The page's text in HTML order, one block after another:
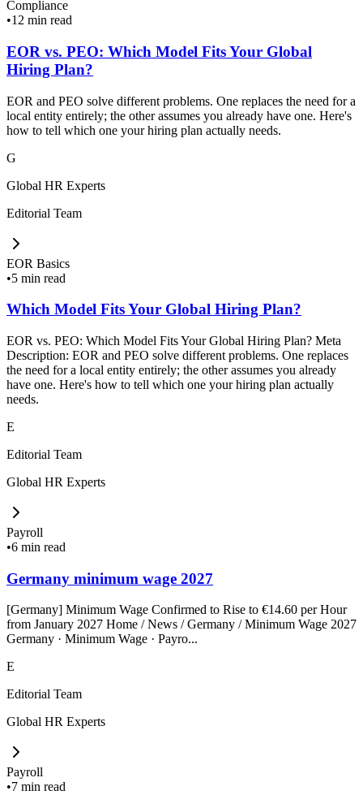
Compliance
•12 min read
EOR vs. PEO: Which Model Fits Your Global
Hiring Plan?
EOR and PEO solve different problems. One replaces the need for a
local entity entirely; the other assumes you already have one. Here's
how to tell which one your hiring plan actually needs.
G
Global HR Experts
Editorial Team
EOR Basics
•5 min read
Which Model Fits Your Global Hiring Plan?
EOR vs. PEO: Which Model Fits Your Global Hiring Plan? Meta
Description: EOR and PEO solve different problems. One replaces
the need for a local entity entirely; the other assumes you already
have one. Here's how to tell which one your hiring plan actually
needs.
E
Editorial Team
Global HR Experts
Payroll
•6 min read
Germany minimum wage 2027
[Germany] Minimum Wage Confirmed to Rise to €14.60 per Hour
from January 2027 Home / News / Germany / Minimum Wage 2027
Germany · Minimum Wage · Payro...
E
Editorial Team
Global HR Experts
Payroll
•7 min read